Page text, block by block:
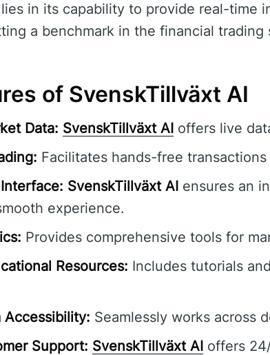
lies in its capability to provide real-time
a benchmark in the financial trading
of SvenskTillväxt AI
Data: SvenskTillväxt AI offers live
Facilitates hands-free
SvenskTillväxt AI ensures an
experience.
Provides comprehensive tools for
Resources: Includes tutorials
Seamlessly works across
Support: SvenskTillväxt AI offers